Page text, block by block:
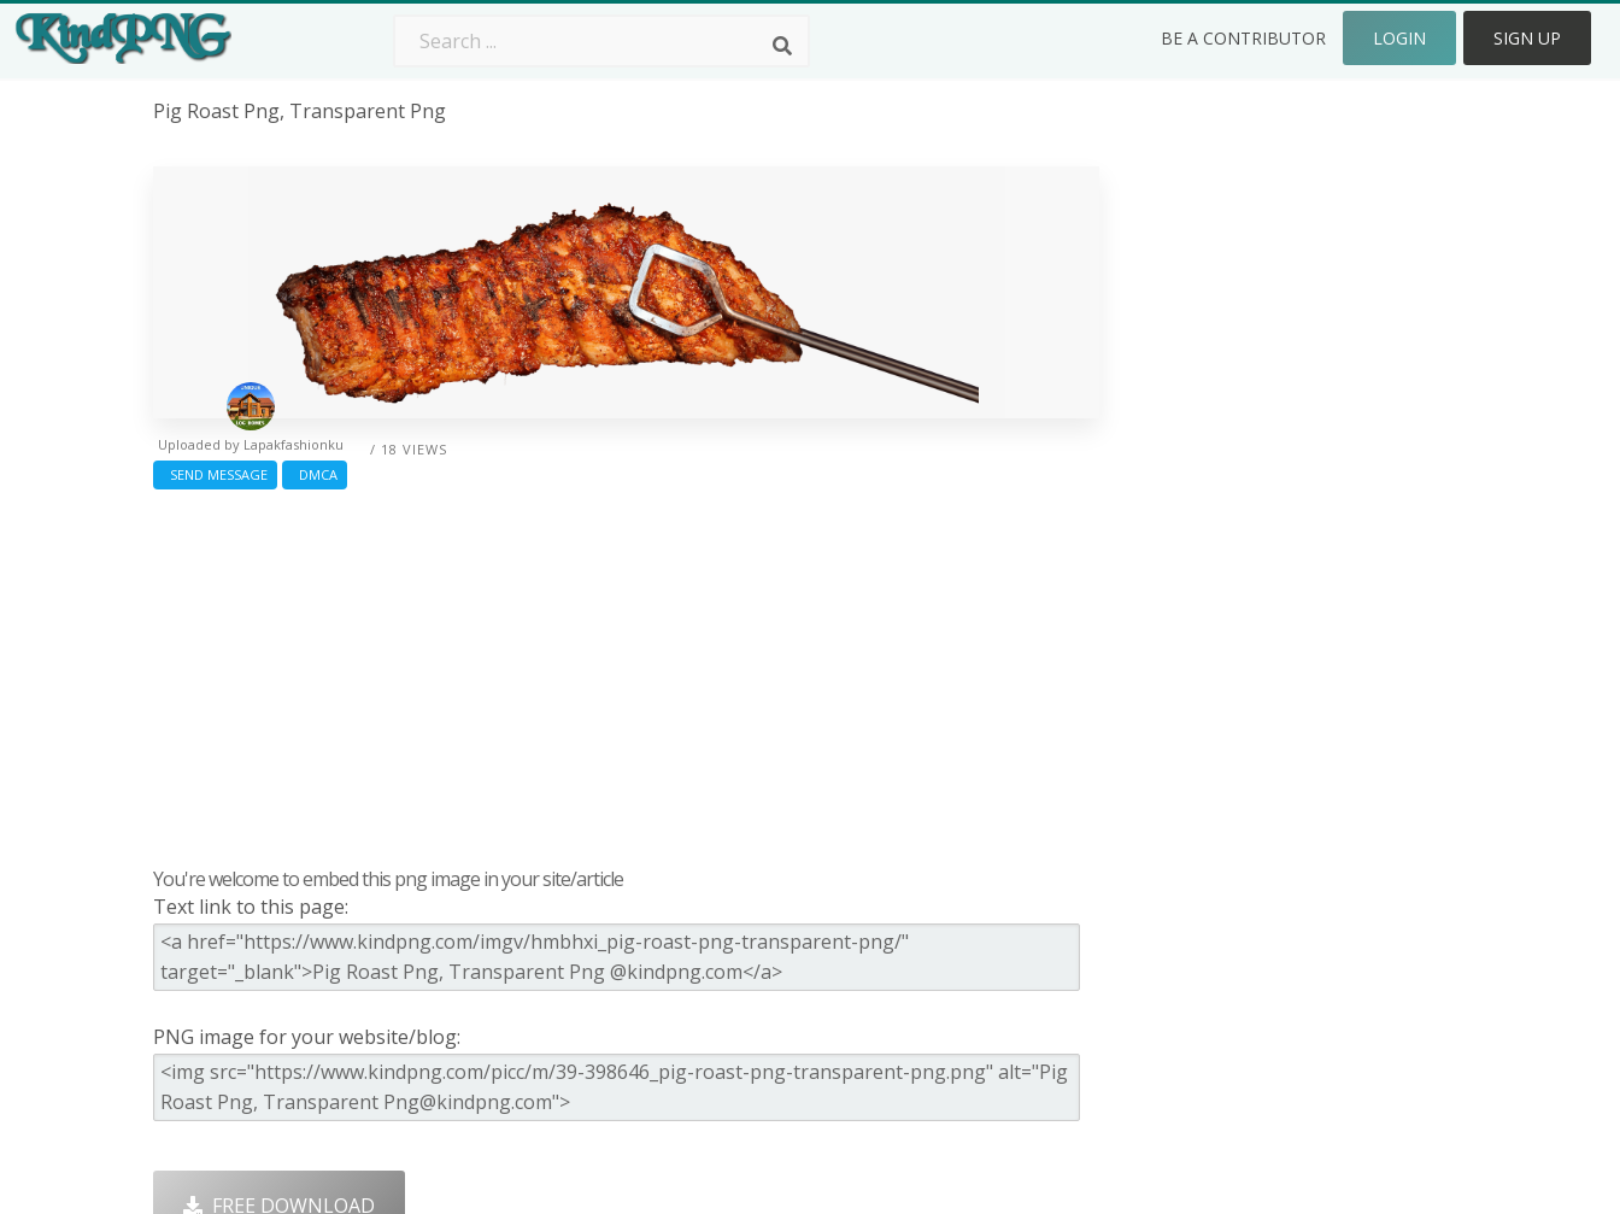
BE A CONTRIBUTOR LOGIN SIGN UP
Pig Roast Png, Transparent Png
/ 18 VIEWS
Uploaded by Lapakfashionku
SEND MESSAGE
DMCA
You're welcome to embed this png image in your site/article
Text link to this page:
PNG image for your website/blog:
FREE DOWNLOAD